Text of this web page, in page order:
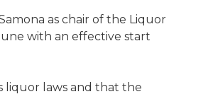
as chair of the Liquor
with an effective start
liquor laws and that the